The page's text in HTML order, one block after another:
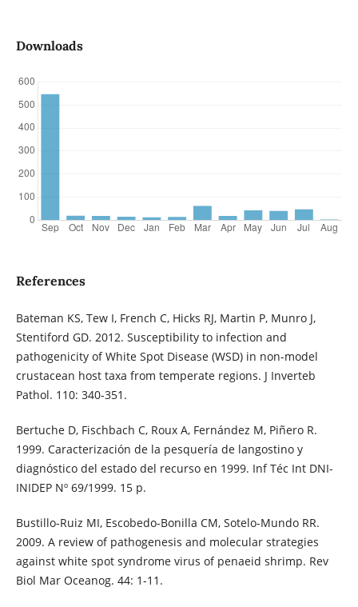
Downloads
References
Bateman KS, Tew I, French C, Hicks RJ, Martin P, Munro J,
Stentiford GD. 2012. Susceptibility to infection and
pathogenicity of White Spot Disease (WSD) in non-model
crustacean host taxa from temperate regions. J Inverteb
Pathol. 110: 340-351.
Bertuche D, Fischbach C, Roux A, Fernández M, Piñero R.
1999. Caracterización de la pesquería de langostino y
diagnóstico del estado del recurso en 1999. Inf Téc Int DNI-
INIDEP Nº 69/1999. 15 p.
Bustillo-Ruiz MI, Escobedo-Bonilla CM, Sotelo-Mundo RR.
2009. A review of pathogenesis and molecular strategies
against white spot syndrome virus of penaeid shrimp. Rev
Biol Mar Oceanog. 44: 1-11.